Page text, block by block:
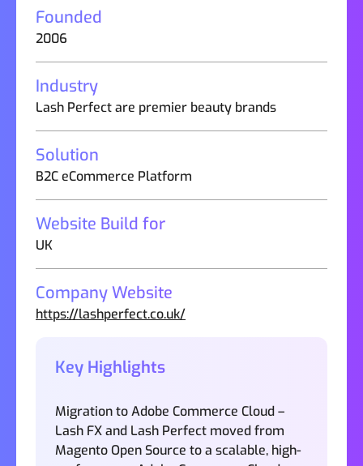
Founded
2006
Industry
Lash Perfect are premier beauty brands
Solution
B2C eCommerce Platform
Website Build for
UK
Company Website
https://lashperfect.co.uk/
Key Highlights
Migration to Adobe Commerce Cloud –
Lash FX and Lash Perfect moved from
Magento Open Source to a scalable, high-